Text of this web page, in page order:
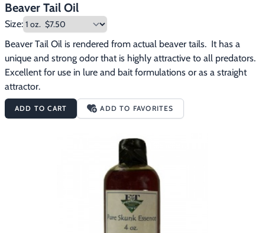
Beaver Tail Oil
Size:
Beaver Tail Oil is rendered from actual beaver tails.  It has a
unique and strong odor that is highly attractive to all predators.
Excellent for use in lure and bait formulations or as a straight
attractor.
ADD TO CART ADD TO FAVORITES